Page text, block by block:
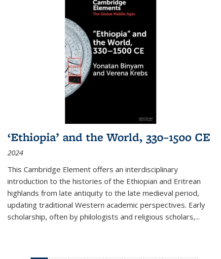
‘Ethiopia’ and the World, 330–1500 CE
2024
This Cambridge Element offers an interdisciplinary
introduction to the histories of the Ethiopian and Eritrean
highlands from late antiquity to the late medieval period,
updating traditional Western academic perspectives. Early
scholarship, often by philologists and religious scholars,...